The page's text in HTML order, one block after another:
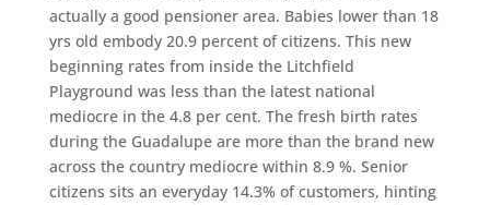
actually a good pensioner area. Babies lower than 18
yrs old embody 20.9 percent of citizens. This new
beginning rates from inside the Litchfield
Playground was less than the latest national
mediocre in the 4.8 per cent. The fresh birth rates
during the Guadalupe are more than the brand new
across the country mediocre within 8.9 %. Senior
citizens sits an everyday 14.3% of customers, hinting